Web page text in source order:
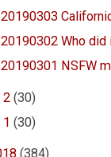
20190303
20190302 Who did
20190301 NSFW
2(30)
1(30)
(384)